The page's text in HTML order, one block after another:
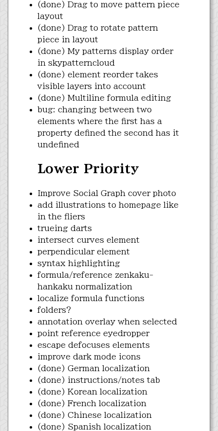
(done) Drag to move pattern piece
layout
(done) Drag to rotate pattern
piece in layout
(done) My patterns display order
in skypatterncloud
(done) element reorder takes
visible layers into account
(done) Multiline formula editing
bug: changing between two
elements where the first has a
property defined the second has it
undefined
Lower Priority
Improve Social Graph cover photo
add illustrations to homepage like
in the fliers
trueing darts
intersect curves element
perpendicular element
syntax highlighting
formula/reference zenkaku-
hankaku normalization
localize formula functions
folders?
annotation overlay when selected
point reference eyedropper
escape defocuses elements
improve dark mode icons
(done) German localization
(done) instructions/notes tab
(done) Korean localization
(done) French localization
(done) Chinese localization
(done) Spanish localization